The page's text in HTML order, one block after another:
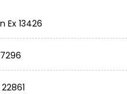
Ex 13426